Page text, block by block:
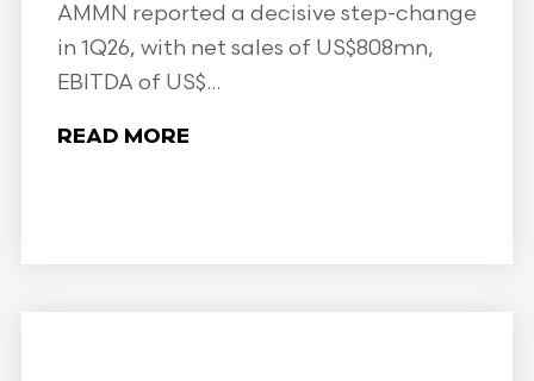
AMMN reported a decisive step-change
in 1Q26, with net sales of US$808mn,
EBITDA of US$...
READ MORE